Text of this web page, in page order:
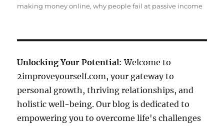
making money online,why people fail at passive income
Unlocking Your Potential: Welcome to
2improveyourself.com, your gateway to
personal growth, thriving relationships, and
holistic well-being. Our blog is dedicated to
empowering you to overcome life's challenges